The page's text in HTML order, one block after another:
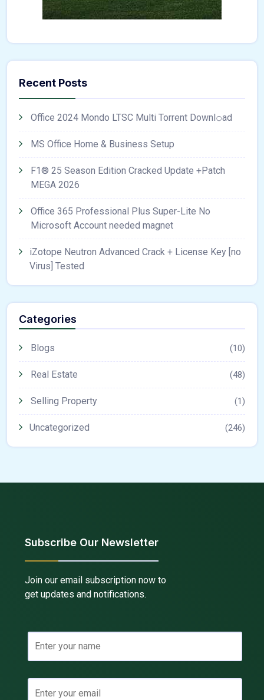
Recent Posts
Office 2024 Mondo LTSC Multi Torrent Downl𝚘аd
MS Office Home & Business Setup
F1® 25 Season Edition Cracked Update +Patch
MEGA 2026
Office 365 Professional Plus Super-Lite No
Microsoft Account needed magnet
iZotope Neutron Advanced Crack + License Key [no
Virus] Tested
Categories
Blogs (10)
Real Estate (48)
Selling Property (1)
Uncategorized (246)
Subscribe Our Newsletter
Join our email subscription now to
get updates and notifications.